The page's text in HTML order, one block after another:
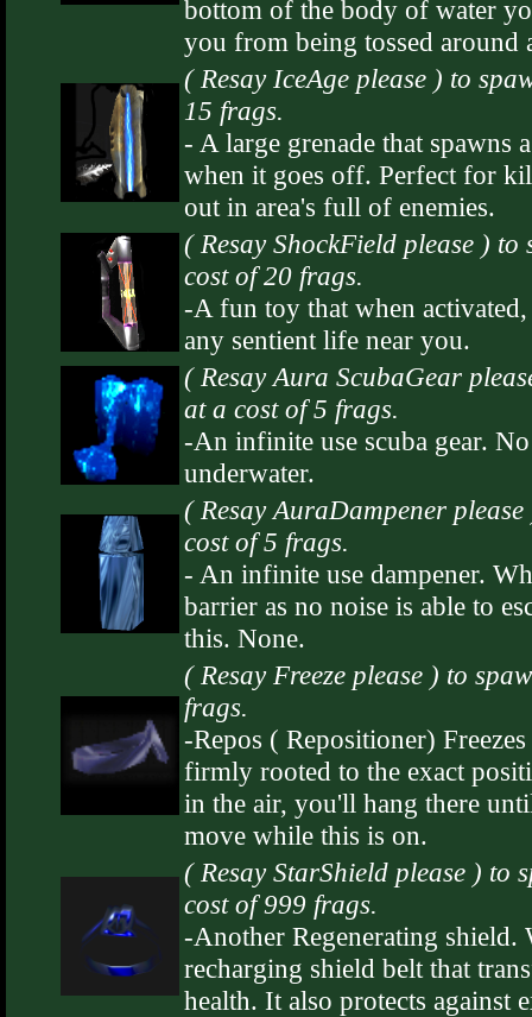
bottom of the body of water
you from being tossed around
( Resay IceAge please ) to
15 frags.
- A large grenade that spawns
when it goes off. Perfect for
out in area's full of enemies.
( Resay ShockField please )
cost of 20 frags.
-A fun toy that when
any sentient life near you.
( Resay Aura ScubaGear
at a cost of 5 frags.
-An infinite use scuba gear.
underwater.
( Resay AuraDampener
cost of 5 frags.
- An infinite use dampener.
barrier as no noise is able to
this. None.
( Resay Freeze please ) to
frags.
-Repos ( Repositioner)
firmly rooted to the exact
in the air, you'll hang there
move while this is on.
( Resay StarShield please ) to
cost of 999 frags.
-Another Regenerating shield.
recharging shield belt that
health. It also protects against